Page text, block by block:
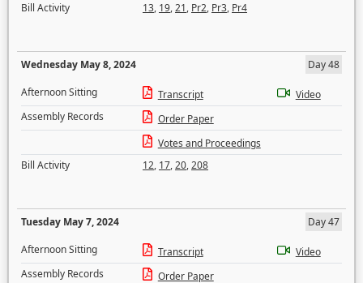
Bill Activity
13, 19,21, Pr2, Pr3, Pr4
Wednesday May 8, 2024
Day 48
Afternoon Sitting
Transcript
Video
Assembly Records
Order Paper
Votes and Proceedings
Bill Activity
12, 17,20,208
Tuesday May 7, 2024
Day 47
Afternoon Sitting
Transcript
Video
Assembly Records
Order Paper